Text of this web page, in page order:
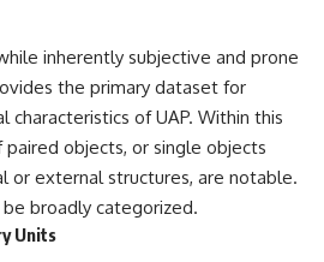
the
for
officers, alleged creature
Officer **Marco Chereze**
became linked into what many
now call the **Varginha UFO
Incident**.
Thirty years later, investigators
inherently subjective and prone
the primary dataset for
characteristics of UAP. Within this
objects, or single objects
or external structures, are notable.
broadly categorized.
Units